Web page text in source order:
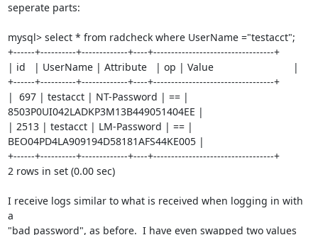
seperate parts:
mysql> select * from radcheck where UserName ="testacct";
+------+----------+-------------+----+----------------------------------+
| id   | UserName | Attribute   | op | Value                            |
+------+----------+-------------+----+----------------------------------+
|  697 | testacct | NT-Password | == |
8503P0UI042LADKP3M13B449051404EE |
| 2513 | testacct | LM-Password | == |
BEO04PD4LA909194D58181AFS44KE005 |
+------+----------+-------------+----+----------------------------------+
2 rows in set (0.00 sec)
I receive logs similar to what is received when logging in with
a
"bad password", as before.  I have even swapped two values